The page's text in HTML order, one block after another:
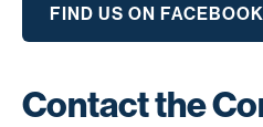
FIND US ON FACEBOOK
Contact the